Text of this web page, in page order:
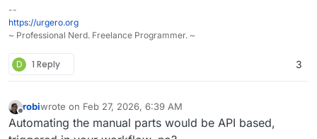
--
https://urgero.org
~ Professional Nerd. Freelance Programmer. ~
D 1 Reply 3
Offline
robiwrote on Feb 27, 2026, 6:39 AM
last edited by
Automating the manual parts would be API based,